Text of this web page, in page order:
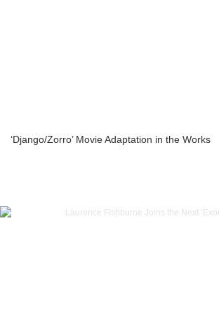
‘Django/Zorro’ Movie Adaptation in the Works